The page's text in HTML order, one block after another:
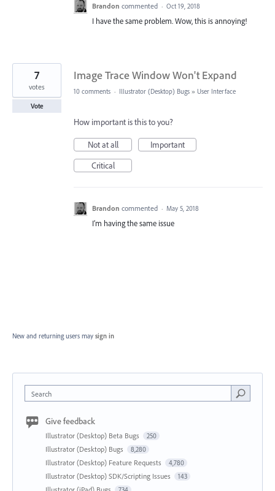
Brandon commented · Oct 19, 2018
I have the same problem. Wow, this is annoying!
Image Trace Window Won't Expand
7
votes
Vote
10 comments · Illustrator (Desktop) Bugs » User Interface
How important is this to you?
Not at all
Important
Critical
Brandon commented · May 5, 2018
I’m having the same issue
New and returning users may sign in
Search
Give feedback
Illustrator (Desktop) Beta Bugs 250
Illustrator (Desktop) Bugs 8,280
Illustrator (Desktop) Feature Requests 4,780
Illustrator (Desktop) SDK/Scripting Issues 143